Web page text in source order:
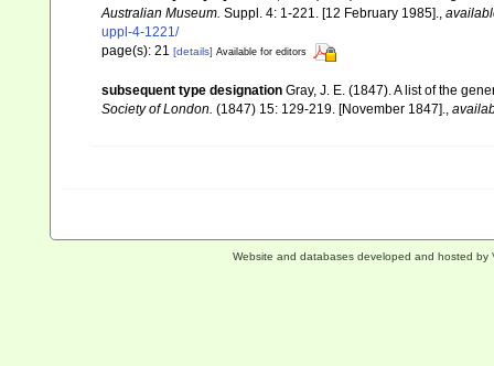
Australian Museum. Suppl. 4: 1-221. [12 February 1985].,
uppl-4-1221/
page(s): 21 [details] Available for editors
subsequent type designation Gray, J. E. (1847). A list of the
Society of London. (1847) 15: 129-219. [November 1847].
Website and databases developed and hosted by